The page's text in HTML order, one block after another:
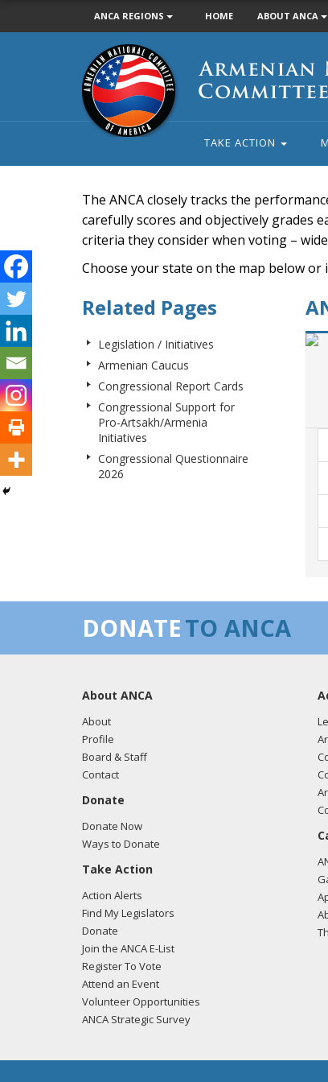
ANCA REGIONS HOME ABOUT ANCA
Armenian
National
Committee
of
America
TAKE ACTION
The ANCA closely tracks the
carefully scores and objectively grades
criteria they consider when voting –
Choose your state on the map below or
Related Pages
Legislation / Initiatives
Armenian Caucus
Congressional Report Cards
Congressional Support for
Pro-Artsakh/Armenia
Initiatives
Congressional Questionnaire
2026
DONATETO ANCA
About ANCA
About
Profile
Board & Staff
Contact
Donate
Donate Now
Ways to Donate
Take Action
Action Alerts
Find My Legislators
Donate
Join the ANCA E-List
Register To Vote
Attend an Event
Volunteer Opportunities
ANCA Strategic Survey